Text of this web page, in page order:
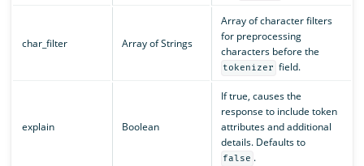
char_filter Array of Strings
Array of character filters
for preprocessing
characters before the
tokenizer field.
explain Boolean
If true, causes the
response to include token
attributes and additional
details. Defaults to
false .